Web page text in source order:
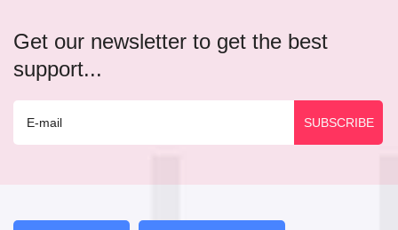
Get our newsletter to get the best
support...